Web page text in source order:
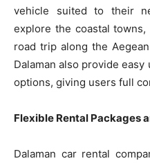
vehicle suited to their
explore the coastal
road trip along the
Dalaman also provide
options, giving users full
Flexible Rental Packages
Dalaman car rental